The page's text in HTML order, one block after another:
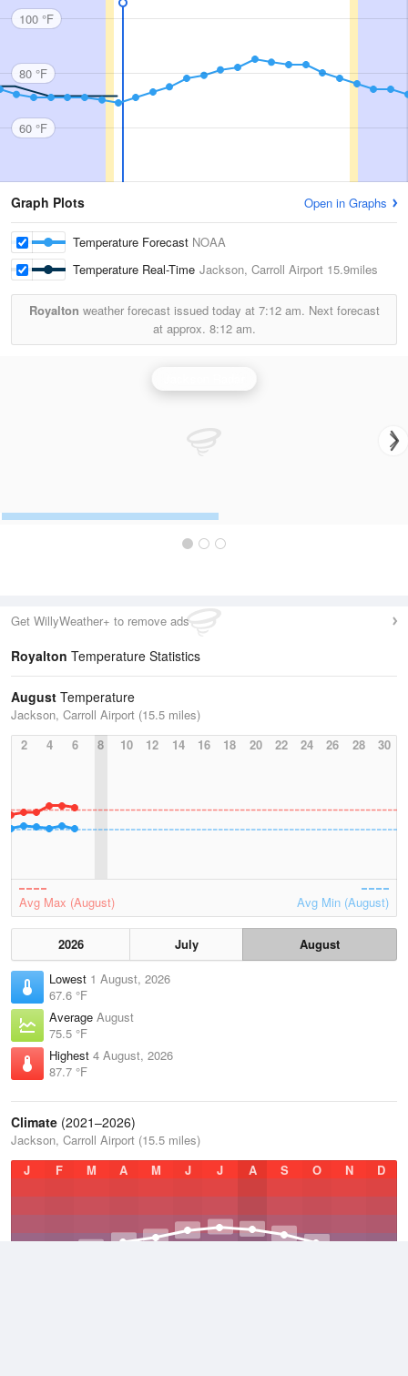
100 °F
80 °F
60 °F
Graph Plots Open in Graphs
Temperature Forecast NOAA
Temperature Real-Time Jackson, Carroll Airport 15.9miles
Royalton weather forecast issued today at 7:12 am. Next forecast
at approx. 8:12 am.
Get WillyWeather+ to remove ads
Royalton Temperature Statistics
August Temperature
Jackson, Carroll Airport (15.5 miles)
2
4 6 8 10 12 14 16 18 20 22 24 26 28 30
Avg Max (August) Avg Min (August)
2026 July
August
Lowest 1 August, 2026
67.6 °F
Average August
75.5 °F
Highest 4 August, 2026
87.7 °F
Climate (2021–2026)
Jackson, Carroll Airport (15.5 miles)
J
F M A M J J A S O N D